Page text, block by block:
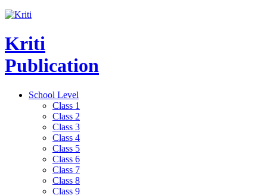
Kriti
Publication
School Level
Class 1
Class 2
Class 3
Class 4
Class 5
Class 6
Class 7
Class 8
Class 9